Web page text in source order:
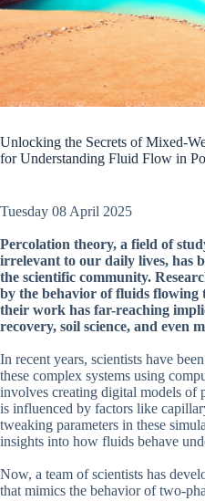
Unlocking the Secrets of Mixed-
for Understanding Fluid Flow in
Tuesday 08 April 2025
Percolation theory, a field of
irrelevant to our daily lives, has
the scientific community.
by the behavior of fluids flowing
their work has far-reaching
recovery, soil science, and even
In recent years, scientists have
these complex systems using
involves creating digital models of
is influenced by factors like
tweaking parameters in these
insights into how fluids behave
Now, a team of scientists has
that mimics the behavior of two-